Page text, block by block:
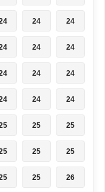
24 24
24 24
24 24
24 24
25 25
25 25
25 26